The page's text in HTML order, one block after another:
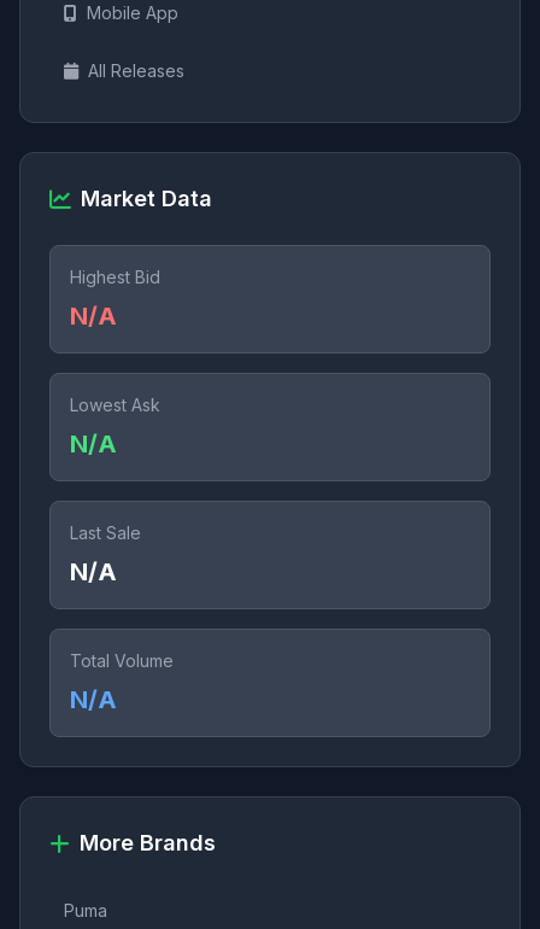
Mobile App
All Releases
Market Data
Highest Bid
N/A
Lowest Ask
N/A
Last Sale
N/A
Total Volume
N/A
More Brands
Puma